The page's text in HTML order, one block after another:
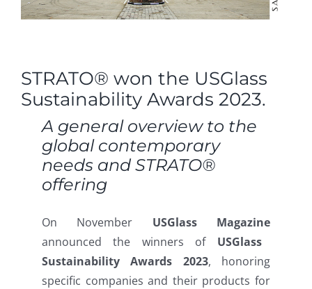
STRATO® won the USGlass
Sustainability Awards 2023.
A general overview to the
global contemporary
needs and STRATO®
offering
On November USGlass Magazine
announced the winners of USGlass
Sustainability Awards 2023, honoring
specific companies and their products for